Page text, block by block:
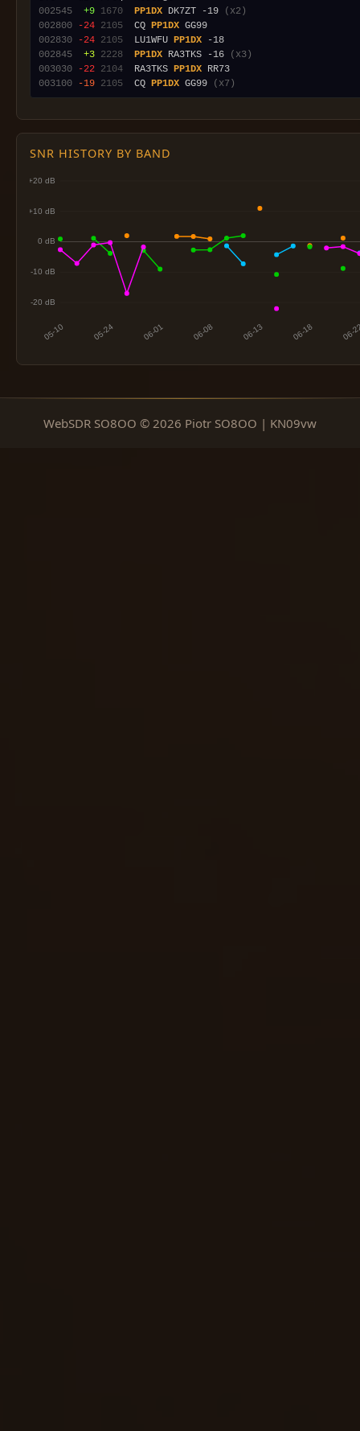
002545
+9 1670 PP1DX DK7ZT -19
(x2)
002800
-24 2105
  CQ
PP1DX
002830
-24 2105
  LU1WFU
PP1DX
002845
+3 2228 PP1DX RA3TKS -16
(x3)
003030
-22 2104
  RA3TKS
PP1DX
003100
-19 2105
  CQ
PP1DX GG99 (x7)
SNR HISTORY BY BAND
WebSDR SO8OO © 2026 Piotr SO8OO | KN09vw